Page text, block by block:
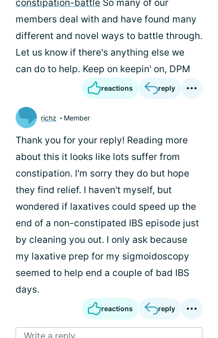
constipation-battle So many of our
members deal with and have found many
different and novel ways to battle through.
Let us know if there's anything else we
can do to help. Keep on keepin' on, DPM
reactions reply
richz Member
Thank you for your reply! Reading more
about this it looks like lots suffer from
constipation. I'm sorry they do but hope
they find relief. I haven't myself, but
wondered if laxatives could speed up the
end of a non-constipated IBS episode just
by cleaning you out. I only ask because
my laxative prep for my sigmoidoscopy
seemed to help end a couple of bad IBS
days.
reactions reply
Write a reply...